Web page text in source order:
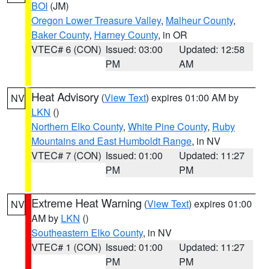
BOI (JM)
Oregon Lower Treasure Valley, Malheur County,
Baker County, Harney County, in OR
VTEC# 6 (CON) Issued: 03:00
PM
Updated: 12:58
AM
NV Heat Advisory (View Text) expires 01:00 AM by
LKN ()
Northern Elko County, White Pine County, Ruby
Mountains and East Humboldt Range, in NV
VTEC# 7 (CON) Issued: 01:00
PM
Updated: 11:27
PM
NV Extreme Heat Warning (View Text) expires 01:00
AM by LKN ()
Southeastern Elko County, in NV
VTEC# 1 (CON) Issued: 01:00
PM
Updated: 11:27
PM